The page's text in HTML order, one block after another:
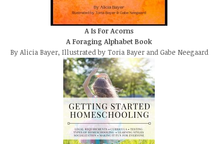
A Is For Acorns
A Foraging Alphabet Book
By Alicia Bayer, Illustrated by Toria Bayer and Gabe Neegaard